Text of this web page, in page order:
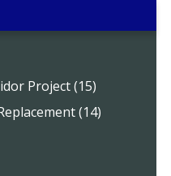
Project (15)
(14)